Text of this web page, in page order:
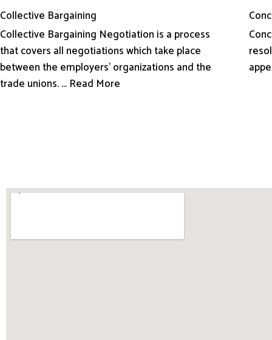
Collective Bargaining
Collective Bargaining Negotiation is a process
that covers all negotiations which take place
between the employers’ organizations and the
trade unions. ... Read More